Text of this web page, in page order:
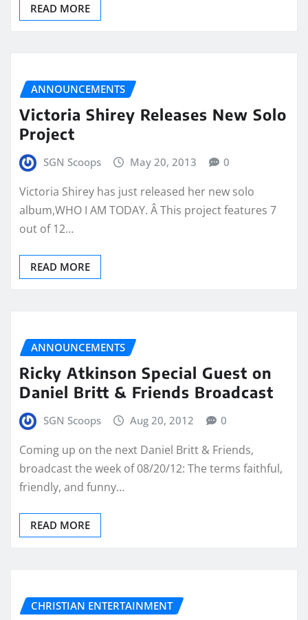
READ MORE
ANNOUNCEMENTS
Victoria Shirey Releases New Solo
Project
SGN Scoops May 20, 2013 0
Victoria Shirey has just released her new solo
album,WHO I AM TODAY. Â This project features 7
out of 12…
READ MORE
ANNOUNCEMENTS
Ricky Atkinson Special Guest on
Daniel Britt & Friends Broadcast
SGN Scoops Aug 20, 2012 0
Coming up on the next Daniel Britt & Friends,
broadcast the week of 08/20/12: The terms faithful,
friendly, and funny…
READ MORE
CHRISTIAN ENTERTAINMENT